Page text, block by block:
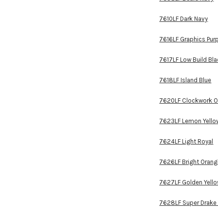
7610LF Dark Navy
7616LF Graphics
7617LF Low Build
7618LF Island Blue
7620LF Clockwork
7623LF Lemon
7624LF Light Royal
7626LF Bright
7627LF Golden
7628LF Super Drake